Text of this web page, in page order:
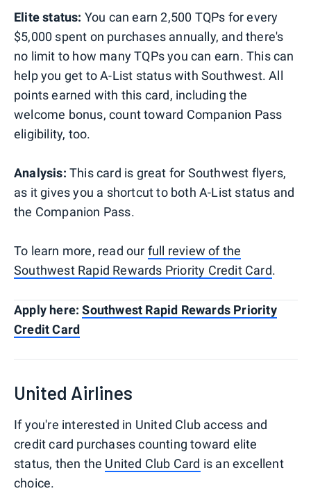
Elite status: You can earn 2,500 TQPs for every
$5,000 spent on purchases annually, and there's
no limit to how many TQPs you can earn. This can
help you get to A-List status with Southwest. All
points earned with this card, including the
welcome bonus, count toward Companion Pass
eligibility, too.
Analysis: This card is great for Southwest flyers,
as it gives you a shortcut to both A-List status and
the Companion Pass.
To learn more, read our full review of the
Southwest Rapid Rewards Priority Credit Card.
Apply here:Southwest Rapid Rewards Priority
Credit Card
United Airlines
If you're interested in United Club access and
credit card purchases counting toward elite
status, then the United Club Card is an excellent
choice.